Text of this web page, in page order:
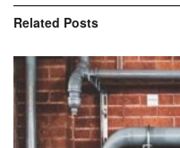
Related Posts